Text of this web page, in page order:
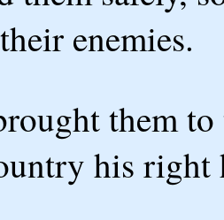
enemies.
them
his right